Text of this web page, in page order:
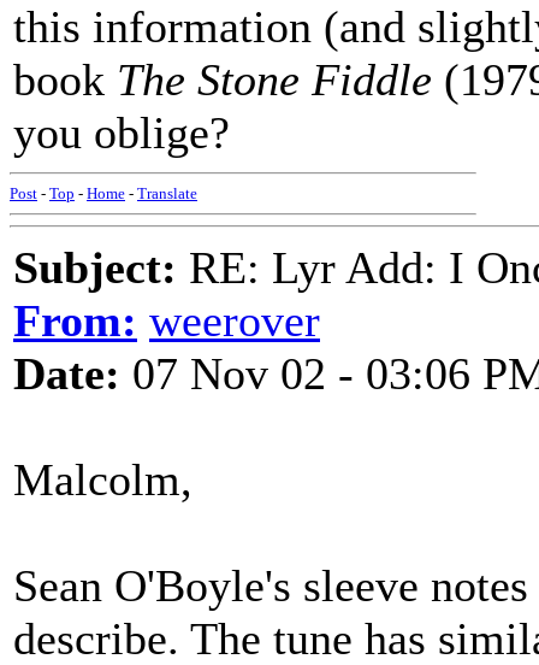
this information (and
book The Stone Fiddle
you oblige?
Post - Top - Home - Translate
Subject: RE: Lyr Add: I
From: weerover
Date: 07 Nov 02 - 03:06
Malcolm,
Sean O'Boyle's sleeve
describe. The tune has